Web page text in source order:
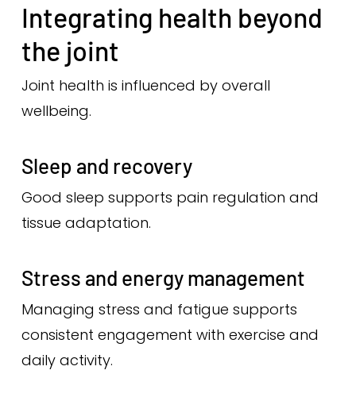
Integrating health beyond
the joint
Joint health is influenced by overall
wellbeing.
Sleep and recovery
Good sleep supports pain regulation and
tissue adaptation.
Stress and energy management
Managing stress and fatigue supports
consistent engagement with exercise and
daily activity.